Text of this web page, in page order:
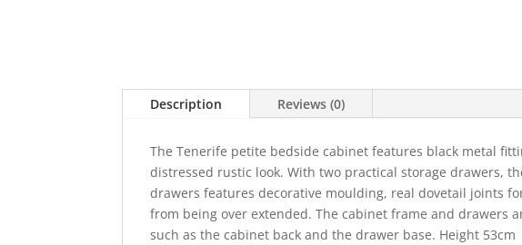
Description Reviews (0)
The Tenerife petite bedside cabinet features black metal
distressed rustic look. With two practical storage drawers,
drawers features decorative moulding, real dovetail joints
from being over extended. The cabinet frame and
such as the cabinet back and the drawer base. Height